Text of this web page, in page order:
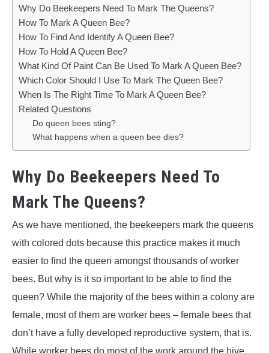
Why Do Beekeepers Need To Mark The Queens?
How To Mark A Queen Bee?
How To Find And Identify A Queen Bee?
How To Hold A Queen Bee?
What Kind Of Paint Can Be Used To Mark A Queen Bee?
Which Color Should I Use To Mark The Queen Bee?
When Is The Right Time To Mark A Queen Bee?
Related Questions
Do queen bees sting?
What happens when a queen bee dies?
Why Do Beekeepers Need To
Mark The Queens?
As we have mentioned, the beekeepers mark the queens
with colored dots because this practice makes it much
easier to find the queen amongst thousands of worker
bees. But why is it so important to be able to find the
queen? While the majority of the bees within a colony are
female, most of them are worker bees – female bees that
don’t have a fully developed reproductive system, that is.